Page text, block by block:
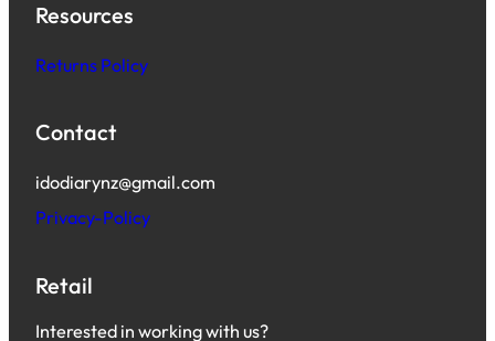
Resources
Returns Policy
Contact
idodiarynz@gmail.com
Privacy-Policy
Retail
Interested in working with us?